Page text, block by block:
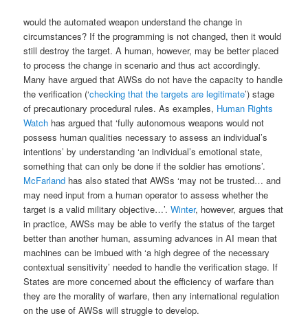
would the automated weapon understand the change in
circumstances? If the programming is not changed, then it would
still destroy the target. A human, however, may be better placed
to process the change in scenario and thus act accordingly.
Many have argued that AWSs do not have the capacity to handle
the verification (‘checking that the targets are legitimate’) stage
of precautionary procedural rules. As examples, Human Rights
Watch has argued that ‘fully autonomous weapons would not
possess human qualities necessary to assess an individual’s
intentions’ by understanding ‘an individual’s emotional state,
something that can only be done if the soldier has emotions’.
McFarland has also stated that AWSs ‘may not be trusted… and
may need input from a human operator to assess whether the
target is a valid military objective…’.Winter, however, argues that
in practice, AWSs may be able to verify the status of the target
better than another human, assuming advances in AI mean that
machines can be imbued with ‘a high degree of the necessary
contextual sensitivity’ needed to handle the verification stage. If
States are more concerned about the efficiency of warfare than
they are the morality of warfare, then any international regulation
on the use of AWSs will struggle to develop.